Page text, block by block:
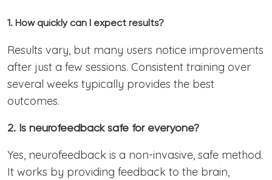
1. How quickly can I expect results?
Results vary, but many users notice improvements
after just a few sessions. Consistent training over
several weeks typically provides the best
outcomes.
2. Is neurofeedback safe for everyone?
Yes, neurofeedback is a non-invasive, safe method.
It works by providing feedback to the brain,